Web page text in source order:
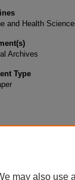
and Health
Archives
Type
may also use